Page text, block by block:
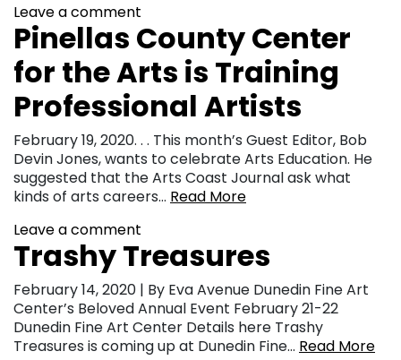
Leave a comment
Pinellas County Center
for the Arts is Training
Professional Artists
February 19, 2020. . . This month’s Guest Editor, Bob
Devin Jones, wants to celebrate Arts Education. He
suggested that the Arts Coast Journal ask what
kinds of arts careers… Read More
Leave a comment
Trashy Treasures
February 14, 2020 | By Eva Avenue Dunedin Fine Art
Center’s Beloved Annual Event February 21-22
Dunedin Fine Art Center Details here Trashy
Treasures is coming up at Dunedin Fine… Read More